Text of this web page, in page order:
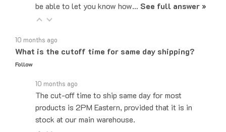
What is the cutoff time for same day shipping?
Follow
The cut-off time to ship same day for most
products is 2PM Eastern, provided that it is in
stock at our main warehouse.